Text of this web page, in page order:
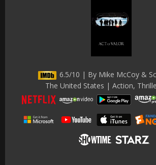
6.5/10 | By Mike McCoy &
The United States | Action,